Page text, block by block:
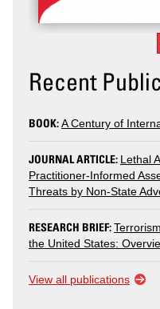
Recent
BOOK:A Century of
JOURNAL ARTICLE: Lethal
Practitioner-Informed
Threats by Non-State
RESEARCH BRIEF:
the United States:
View all publications